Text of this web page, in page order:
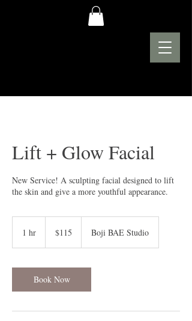
Lift + Glow Facial
New Service! A sculpting facial designed to lift
the skin and give a more youthful appearance.
1 hr
dollars$115 Boji BAE Studio
Book Now